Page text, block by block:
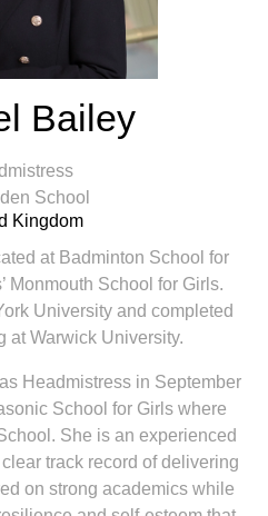
Bailey
School
Kingdom
at Badminton School for
Monmouth School for Girls.
University and completed
at Warwick University.
Headmistress in September
School for Girls where
She is an experienced
track record of delivering
on strong academics while